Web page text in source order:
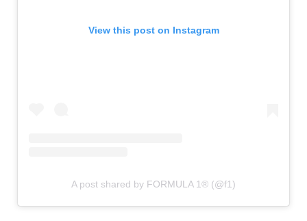
View this post on Instagram
A post shared by FORMULA 1® (@f1)